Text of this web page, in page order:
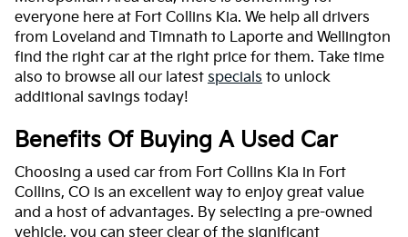
everyone here at Fort Collins Kia. We help all drivers
from Loveland and Timnath to Laporte and Wellington
find the right car at the right price for them. Take time
also to browse all our latest specials to unlock
additional savings today!
Benefits Of Buying A Used Car
Choosing a used car from Fort Collins Kia in Fort
Collins, CO is an excellent way to enjoy great value
and a host of advantages. By selecting a pre-owned
vehicle, you can steer clear of the significant